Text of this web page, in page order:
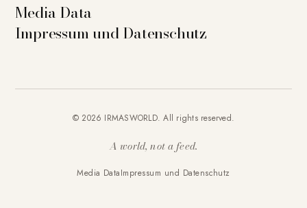
Media Data
Impressum und Datenschutz
© 2026 IRMASWORLD. All rights reserved.
A world, not a feed.
Media DataImpressum und Datenschutz